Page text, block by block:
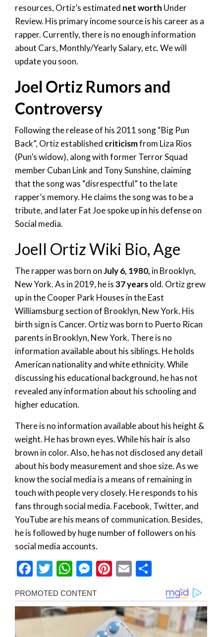
resources, Ortiz’s estimated net worth Under
Review. His primary income source is his career as a
rapper. Currently, there is no enough information
about Cars, Monthly/Yearly Salary, etc. We will
update you soon.
Joel Ortiz Rumors and
Controversy
Following the release of his 2011 song “Big Pun
Back”, Ortiz established criticismfrom Liza Rios
(Pun’s widow), along with former Terror Squad
member Cuban Link and Tony Sunshine, claiming
that the song was “disrespectful” to the late
rapper’s memory. He claims the song was to be a
tribute, and later Fat Joe spoke up in his defense on
Social media.
Joell Ortiz Wiki Bio, Age
The rapper was born onJuly 6, 1980, in Brooklyn,
New York. As in 2019, he is37 yearsold. Ortiz grew
up in the Cooper Park Houses in the East
Williamsburg section of Brooklyn, New York. His
birth sign is Cancer. Ortiz was born to Puerto Rican
parents in Brooklyn, New York. There is no
information available about his siblings. He holds
American nationality and white ethnicity. While
discussing his educational background, he has not
revealed any information about his schooling and
higher education.
There is no information available about his height &
weight. He has brown eyes. While his hair is also
brown in color. Also, he has not disclosed any detail
about his body measurement and shoe size. As we
know the social media is a means of remaining in
touch with people very closely. He responds to his
fans through social media. Facebook, Twitter, and
YouTube are his means of communication. Besides,
he is followed by huge number of followers on his
social media accounts.
Facebook
Twitter
WhatsApp
Messenger
Pinterest
Email